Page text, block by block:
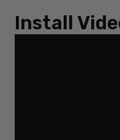
Install